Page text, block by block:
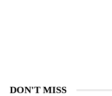
DON'T MISS